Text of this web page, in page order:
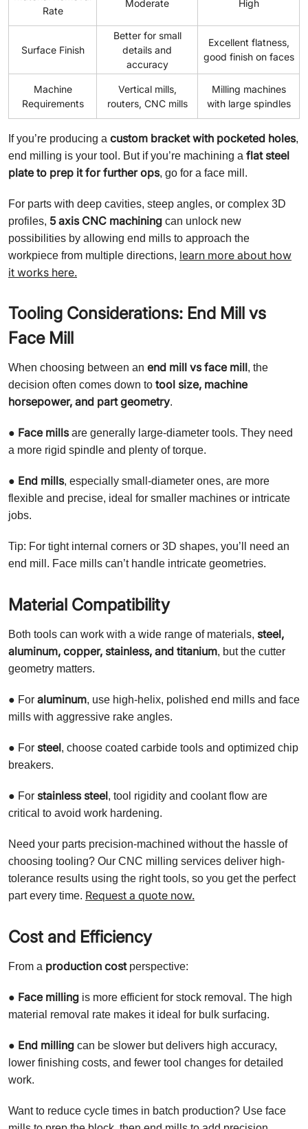
Rate
Moderate High
Surface Finish
Better for small
details and
accuracy
Excellent flatness,
good finish on faces
Machine
Requirements
Vertical mills,
routers, CNC mills
Milling machines
with large spindles
If you’re producing a custom bracket with pocketed holes,
end milling is your tool. But if you’re machining a flat steel
plate to prep it for further ops, go for a face mill.
For parts with deep cavities, steep angles, or complex 3D
profiles, 5 axis CNC machining can unlock new
possibilities by allowing end mills to approach the
workpiece from multiple directions, learn more about how
it works here.
Tooling Considerations: End Mill vs
Face Mill
When choosing between an end mill vs face mill, the
decision often comes down to tool size, machine
horsepower, and part geometry.
● Face millsare generally large-diameter tools. They need
a more rigid spindle and plenty of torque.
● End mills, especially small-diameter ones, are more
flexible and precise, ideal for smaller machines or intricate
jobs.
Tip: For tight internal corners or 3D shapes, you’ll need an
end mill. Face mills can’t handle intricate geometries.
Material Compatibility
Both tools can work with a wide range of materials, steel,
aluminum, copper, stainless, and titanium, but the cutter
geometry matters.
● For aluminum, use high-helix, polished end mills and face
mills with aggressive rake angles.
● For steel, choose coated carbide tools and optimized chip
breakers.
● For stainless steel, tool rigidity and coolant flow are
critical to avoid work hardening.
Need your parts precision-machined without the hassle of
choosing tooling? Our CNC milling services deliver high-
tolerance results using the right tools, so you get the perfect
part every time. Request a quote now.
Cost and Efficiency
From a production costperspective:
● Face milling is more efficient for stock removal. The high
material removal rate makes it ideal for bulk surfacing.
● End milling can be slower but delivers high accuracy,
lower finishing costs, and fewer tool changes for detailed
work.
Want to reduce cycle times in batch production? Use face